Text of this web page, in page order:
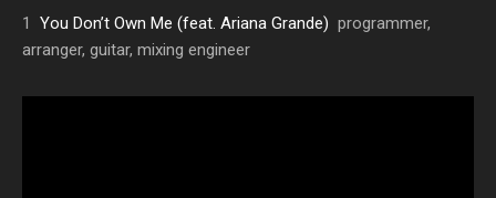
1 You Don’t Own Me (feat. Ariana Grande) programmer,
arranger, guitar, mixing engineer